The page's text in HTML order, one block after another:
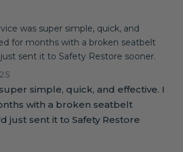
was super simple, quick, and
for months with a broken seatbelt
sent it to Safety Restore sooner.
simple, quick, and effective. I
with a broken seatbelt
just sent it to Safety Restore